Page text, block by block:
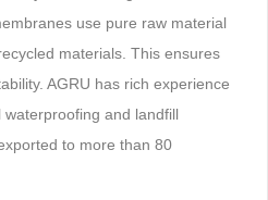
use pure raw material
materials. This ensures
AGRU has rich experience
and landfill
to more than 80